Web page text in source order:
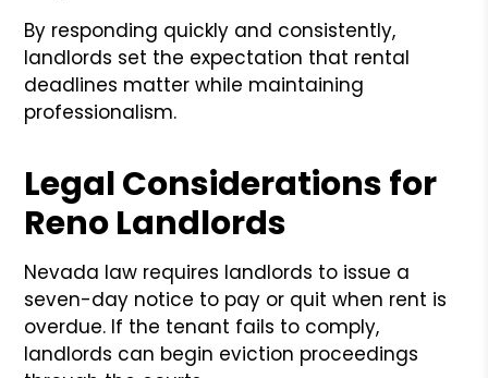
By responding quickly and consistently,
landlords set the expectation that rental
deadlines matter while maintaining
professionalism.
Legal Considerations for
Reno Landlords
Nevada law requires landlords to issue a
seven-day notice to pay or quit when rent is
overdue. If the tenant fails to comply,
landlords can begin eviction proceedings